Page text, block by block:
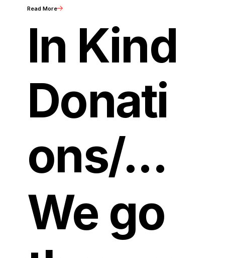
Read More
In Kind
Donati
ons/...
We go